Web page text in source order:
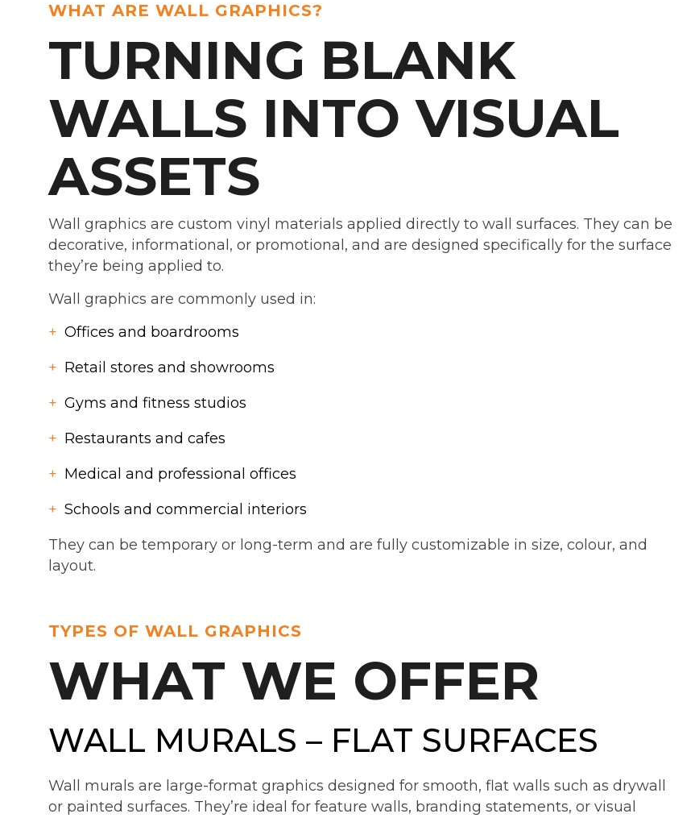
WHAT ARE WALL GRAPHICS?
TURNING BLANK
WALLS INTO VISUAL
ASSETS
Wall graphics are custom vinyl materials applied directly to wall surfaces. They can be
decorative, informational, or promotional, and are designed specifically for the surface
they’re being applied to.
Wall graphics are commonly used in:
Offices and boardrooms
Retail stores and showrooms
Gyms and fitness studios
Restaurants and cafes
Medical and professional offices
Schools and commercial interiors
They can be temporary or long-term and are fully customizable in size, colour, and
layout.
TYPES OF WALL GRAPHICS
WHAT WE OFFER
WALL MURALS – FLAT SURFACES
Wall murals are large-format graphics designed for smooth, flat walls such as drywall
or painted surfaces. They’re ideal for feature walls, branding statements, or visual